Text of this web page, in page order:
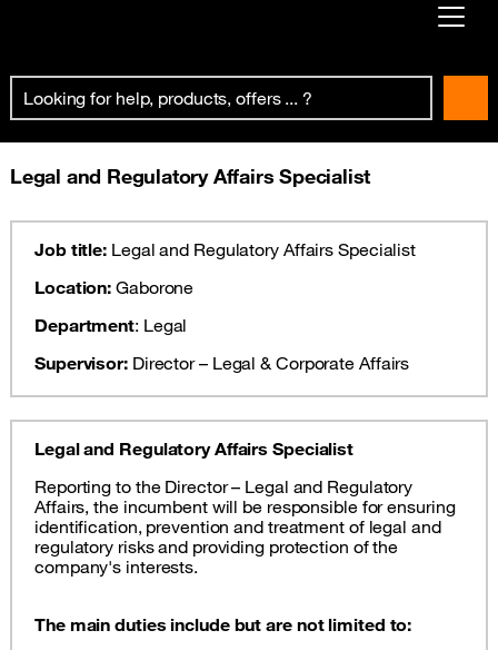
Already customer ?
Legal and Regulatory Affairs Specialist
Job title: Legal and Regulatory Affairs Specialist
Location: Gaborone
Department: Legal
Supervisor:Director – Legal & Corporate Affairs
Legal and Regulatory Affairs Specialist
Reporting to the Director – Legal and Regulatory
Affairs, the incumbent will be responsible for ensuring
identification, prevention and treatment of legal and
regulatory risks and providing protection of the
company's interests.
The main duties include but are not limited to: